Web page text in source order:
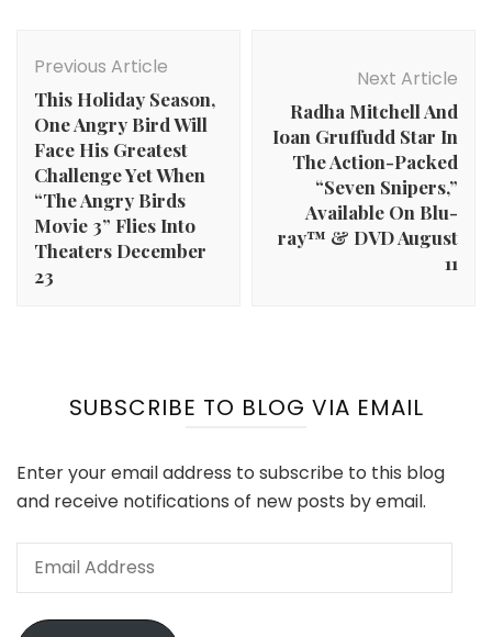
Navigation
Previous Article
This Holiday Season,
One Angry Bird Will
Face His Greatest
Challenge Yet When
“The Angry Birds
Movie 3” Flies Into
Theaters December
23
Next Article
Radha Mitchell And
Ioan Gruffudd Star In
The Action-Packed
“Seven Snipers,”
Available On Blu-
ray™ & DVD August
11
SUBSCRIBE TO BLOG VIA EMAIL
Enter your email address to subscribe to this blog
and receive notifications of new posts by email.
Email